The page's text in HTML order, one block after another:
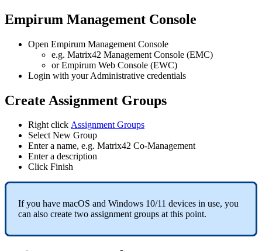
Empirum Management Console
Open Empirum Management Console
e.g. Matrix42 Management Console (EMC)
or Empirum Web Console (EWC)
Login with your Administrative credentials
Create Assignment Groups
Right click Assignment Groups
Select New Group
Enter a name, e.g. Matrix42 Co-Management
Enter a description
Click Finish
If you have macOS and Windows 10/11 devices in use, you
can also create two assignment groups at this point.